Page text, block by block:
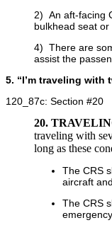
2) An aft-facing
bulkhead seat
4) There are
assist the
5. “I’m traveling
120_87c: Section #20
20.
traveling with
long as these
The CRS
aircraft and
The CRS